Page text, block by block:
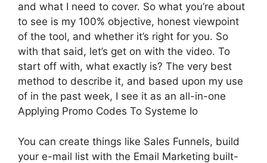
and what I need to cover. So what you’re about
to see is my 100% objective, honest viewpoint
of the tool, and whether it’s right for you. So
with that said, let’s get on with the video. To
start off with, what exactly is? The very best
method to describe it, and based upon my use
of in the past week, I see it as an all-in-one
Applying Promo Codes To Systeme Io
You can create things like Sales Funnels, build
your e-mail list with the Email Marketing built-